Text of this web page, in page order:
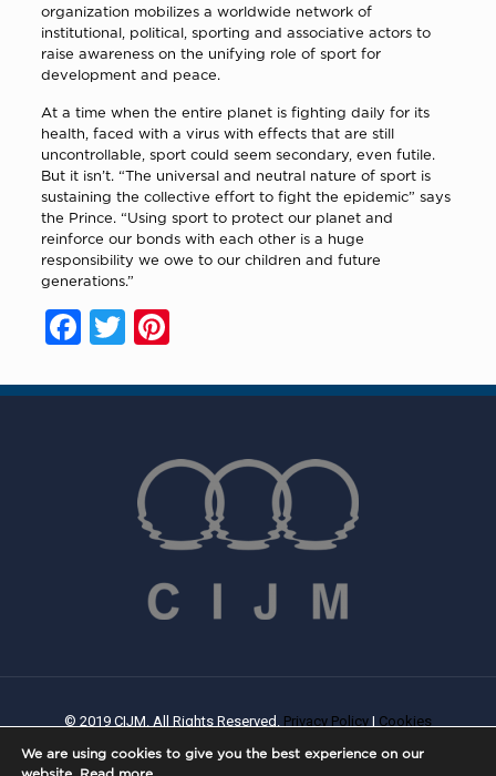
organization mobilizes a worldwide network of
institutional, political, sporting and associative actors to
raise awareness on the unifying role of sport for
development and peace.
At a time when the entire planet is fighting daily for its
health, faced with a virus with effects that are still
uncontrollable, sport could seem secondary, even futile.
But it isn’t. “The universal and neutral nature of sport is
sustaining the collective effort to fight the epidemic” says
the Prince. “Using sport to protect our planet and
reinforce our bonds with each other is a huge
responsibility we owe to our children and future
generations.”
Facebook
TwitterPinterest
© 2019 CIJM. All Rights Reserved. Privacy Policy | Cookies
We are using cookies to give you the best experience on our